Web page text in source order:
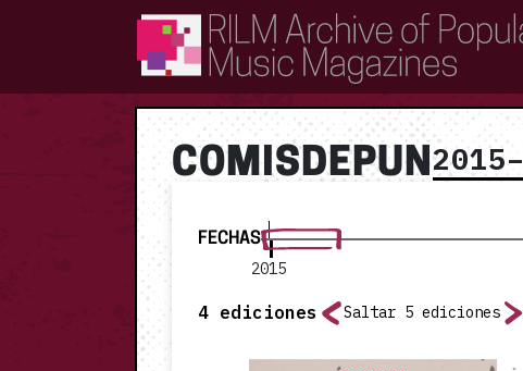
RILM Archive of Popular Music Magazines
COMISDEPUN2015–
FECHAS
2015
4 ediciones Saltar 5 ediciones